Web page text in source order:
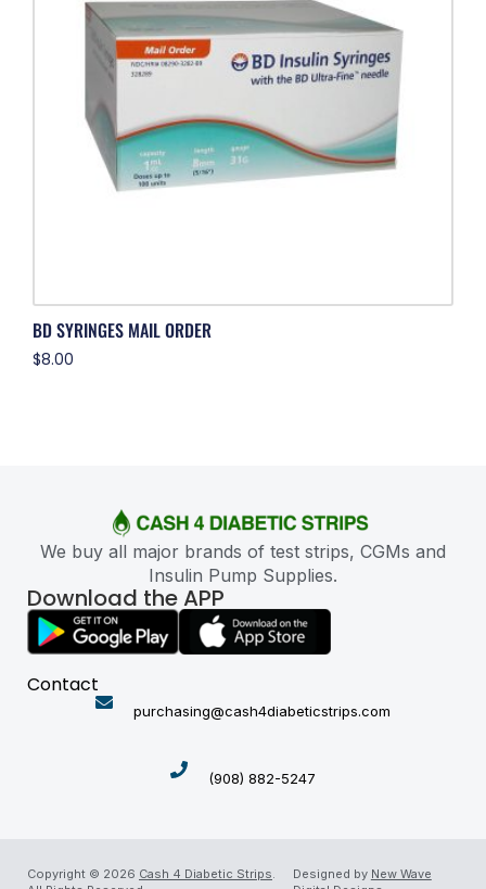
BD SYRINGES MAIL ORDER
$8.00
We buy all major brands of test strips, CGMs and
Insulin Pump Supplies.
Download the APP
Contact
purchasing@cash4diabeticstrips.com
(908) 882-5247
Copyright © 2026 Cash 4 Diabetic Strips Designed by New Wave